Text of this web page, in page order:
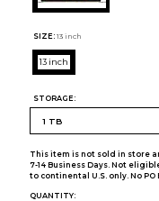
SIZE: 13 inch
13 inch
STORAGE:
This item is not sold in store
7-14 Business Days. Not
to continental U.S. only. No PO
QUANTITY: